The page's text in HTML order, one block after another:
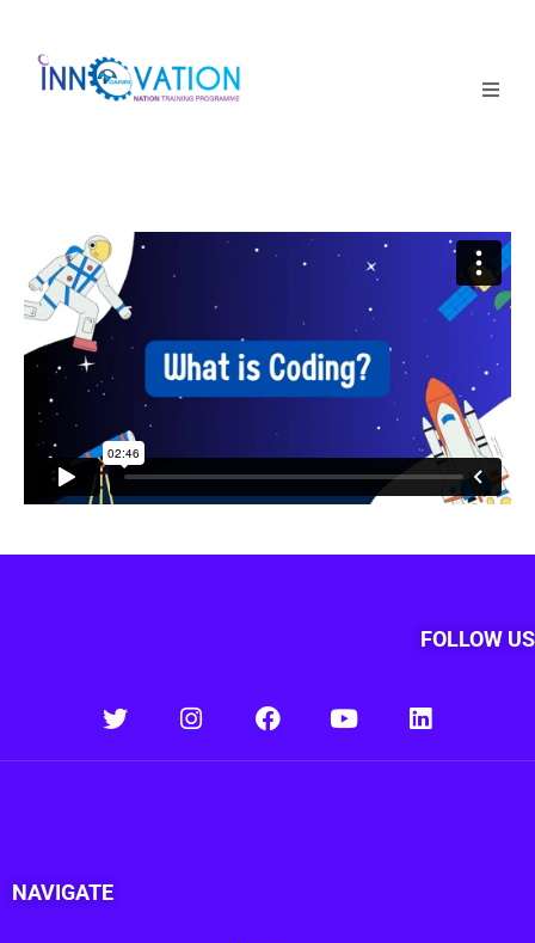
Competition
Why it matters
About Us
FOLLOW US
NAVIGATE